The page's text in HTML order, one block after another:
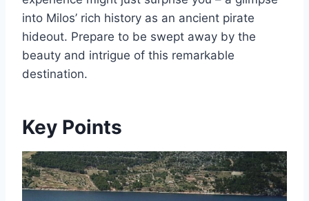
into Milos’ rich history as an ancient pirate
hideout. Prepare to be swept away by the
beauty and intrigue of this remarkable
destination.
Key Points